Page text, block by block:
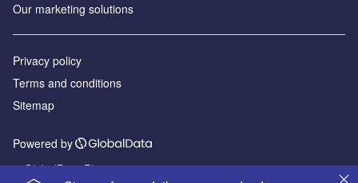
Our marketing solutions
Privacy policy
Terms and conditions
Sitemap
Powered by
© GlobalData Plc 2026